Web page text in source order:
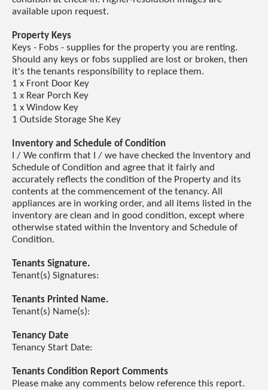
available upon request.
Property Keys
Keys - Fobs - supplies for the property you are renting.
Should any keys or fobs supplied are lost or broken, then
it's the tenants responsibility to replace them.
1 x Front Door Key
1 x Rear Porch Key
1 x Window Key
1 Outside Storage She Key
Inventory and Schedule of Condition
I / We confirm that I / we have checked the Inventory and
Schedule of Condition and agree that it fairly and
accurately reflects the condition of the Property and its
contents at the commencement of the tenancy. All
appliances are in working order, and all items listed in the
inventory are clean and in good condition, except where
otherwise stated within the Inventory and Schedule of
Condition.
Tenants Signature.
Tenant(s) Signatures:
Tenants Printed Name.
Tenant(s) Name(s):
Tenancy Date
Tenancy Start Date:
Tenants Condition Report Comments
Please make any comments below reference this report.